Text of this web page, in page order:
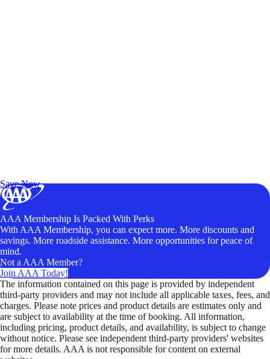
Save Now
AAA Membership Is Packed With Perks
With AAA Membership, you can expect more. More discounts and
savings. More roadside assistance. More opportunities for peace of
mind.
Not a AAA Member?
Join AAA Today!
The information contained on this page is provided by independent
third-party providers and may not include all applicable taxes, fees, and
charges. Please note prices and product details are estimates only and
are subject to availability at the time of booking. All information,
including pricing, product details, and availability, is subject to change
without notice. Please see independent third-party providers' websites
for more details. AAA is not responsible for content on external